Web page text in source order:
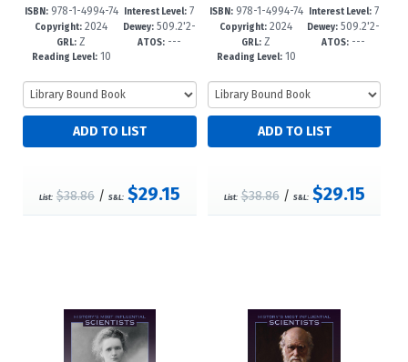
ISBN:978-1-4994-74
88-6
Copyright: 2024
GRL: Z
Reading Level:10
Interest Level: 7
-12+
Dewey:509.2'2-
-dc23
ATOS:---
List: $38.86/ S&L: $29.15
ISBN:978-1-4994-74
85-5
Copyright: 2024
GRL: Z
Reading Level:10
Interest Level:7
-12+
Dewey: 509.2'2-
-dc23
ATOS: ---
List: $38.86/ S&L: $29.15